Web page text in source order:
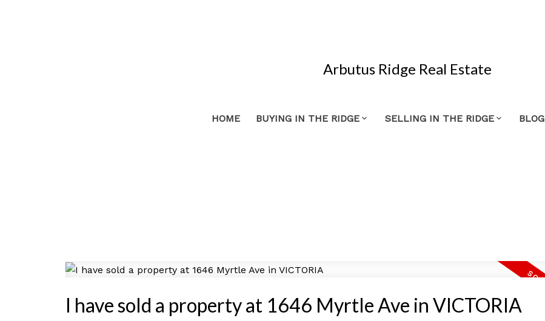
Arbutus Ridge Real Estate
HOME BUYING IN THE RIDGE SELLING IN THE RIDGE BLOG
I have sold a property at 1646 Myrtle Ave in VICTORIA